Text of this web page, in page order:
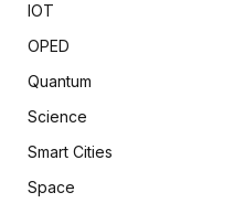
IOT
OPED
Quantum
Science
Smart Cities
Space